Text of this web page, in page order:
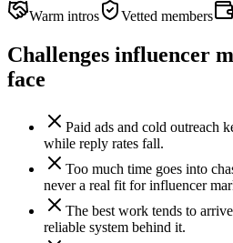
Warm intros
Vetted members
Challenges influencer
face
Paid ads and cold outreach
while reply rates fall.
Too much time goes into
never a real fit for influencer
The best work tends to
reliable system behind it.